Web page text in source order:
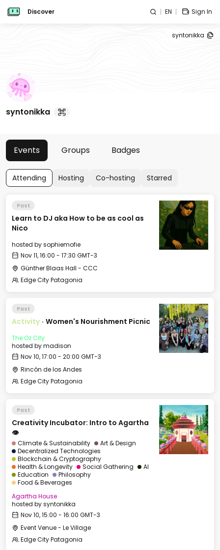
Discover EN Sign In
syntonikka
syntonikka
Events Groups Badges
Attending Hosting Co-hosting Starred
Past
Learn to DJ aka How to be as cool as
Nico
hosted bysophiemofie
Nov 11, 16:00 - 17:30 GMT-3
Günther Blaas Hall - CCC
Edge City Patagonia
Past
Activity · Women's Nourishment Picnic
The Oz City
hosted bymadison
Nov 10, 17:00 - 20:00 GMT-3
Rincón de los Andes
Edge City Patagonia
Past
Creativity Incubator: Intro to Agartha
👁️
Climate & Sustainability
Art & Design
Decentralized Technologies
Blockchain & Cryptography
Health & Longevity
Social Gathering
AI
Education
Philosophy
Food & Beverages
Agartha House
hosted bysyntonikka
Nov 10, 15:00 - 16:00 GMT-3
Event Venue - Le Village
Edge City Patagonia